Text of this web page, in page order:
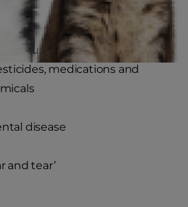
substances, such as
medications and
disease
and tear’